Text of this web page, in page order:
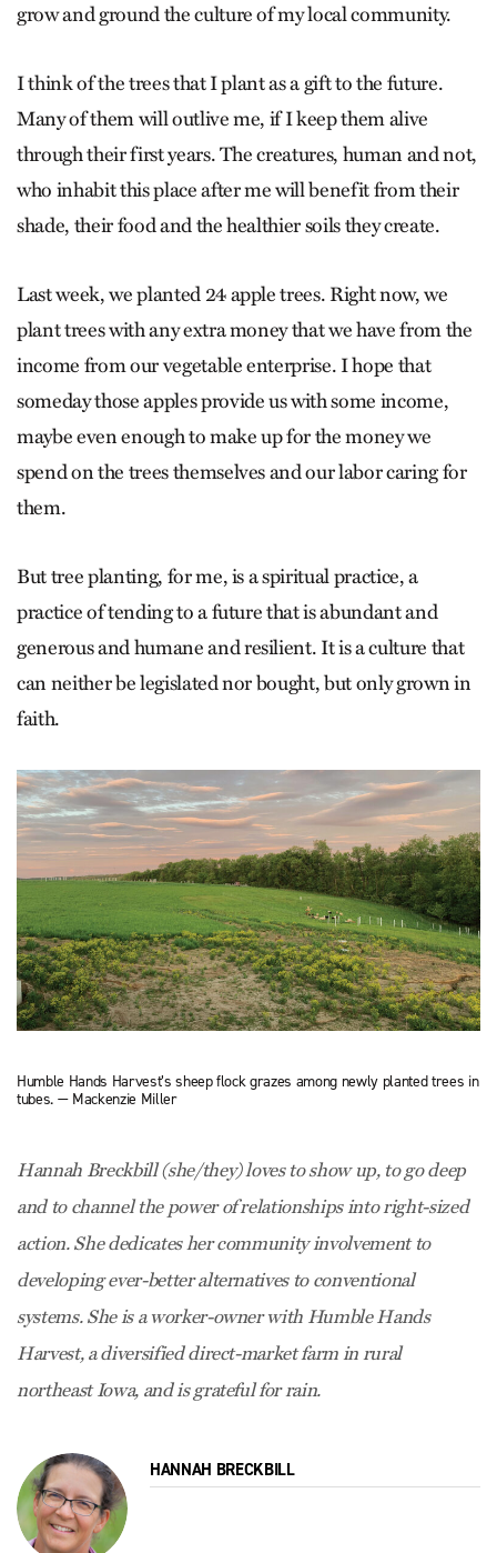
grow and ground the culture of my local community.
I think of the trees that I plant as a gift to the future.
Many of them will outlive me, if I keep them alive
through their first years. The creatures, human and not,
who inhabit this place after me will benefit from their
shade, their food and the healthier soils they create.
Last week, we planted 24 apple trees. Right now, we
plant trees with any extra money that we have from the
income from our vegetable enterprise. I hope that
someday those apples provide us with some income,
maybe even enough to make up for the money we
spend on the trees themselves and our labor caring for
them.
But tree planting, for me, is a spiritual practice, a
practice of tending to a future that is abundant and
generous and humane and resilient. It is a culture that
can neither be legislated nor bought, but only grown in
faith.
Humble Hands Harvest’s sheep flock grazes among newly planted trees in
tubes. — Mackenzie Miller
Hannah Breckbill (she/they) loves to show up, to go deep
and to channel the power of relationships into right-sized
action. She dedicates her community involvement to
developing ever-better alternatives to conventional
systems. She is a worker-owner with Humble Hands
Harvest, a diversified direct-market farm in rural
northeast Iowa, and is grateful for rain.
HANNAH BRECKBILL